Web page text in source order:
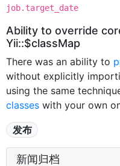
job.target_date
Ability to override
Yii::$classMap
There was an ability to
without explicitly
using the same
classes with your own
发布
新闻归档